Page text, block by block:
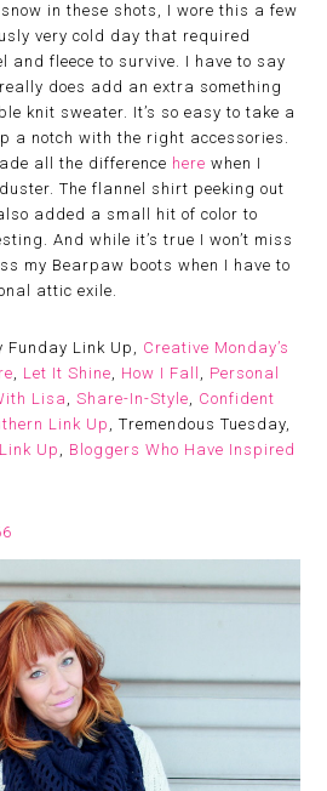
in these shots, I wore this a few
very cold day that required
and fleece to survive. I have to say
does add an extra something
knit sweater. It’s so easy to take a
a notch with the right accessories.
all the difference here when I
The flannel shirt peeking out
added a small hit of color to
And while it’s true I won’t miss
my Bearpaw boots when I have to
attic exile.
Funday Link Up, Creative Monday’s
, Let It Shine, How I Fall , Personal
Lisa ,Share-In-Style, Confident
Link Up , Tremendous Tuesday,
Up , Bloggers Who Have Inspired